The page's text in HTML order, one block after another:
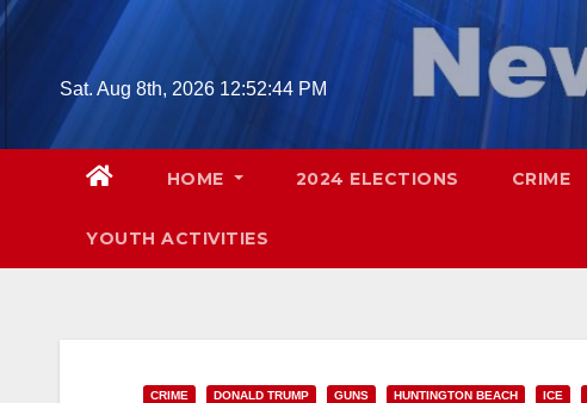
Skip
Sat. Aug 8th, 2026 12:52:45 PM
HOME 2024 ELECTIONS CRIME
YOUTH ACTIVITIES
CRIME DONALD TRUMP GUNS HUNTINGTON BEACH ICE